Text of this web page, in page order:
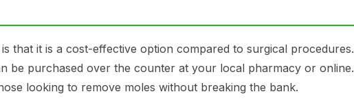
that it is a cost-effective option compared to surgical procedures.
be purchased over the counter at your local pharmacy or online.
looking to remove moles without breaking the bank.